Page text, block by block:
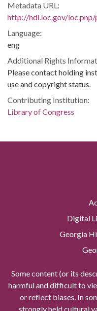
Metadata URL:
http://hdl.loc.gov/loc.pnp/
Language:
eng
Additional Rights
Please contact holding
use and copyright status.
Contributing Institution:
Library of Congress
Digital
Georgia
Some content (or its
harmful and difficult to
or reflect biases. In
strongly held cultural